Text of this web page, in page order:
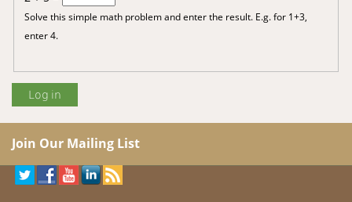
Solve this simple math problem and enter the result. E.g. for 1+3,
enter 4.
Join Our Mailing List